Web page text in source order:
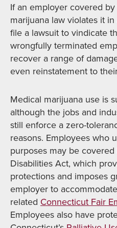
If an employer covered
marijuana law violates it
file a lawsuit to vindicate
wrongfully terminated
recover a range of
even reinstatement to
Medical marijuana use is
although the jobs and
still enforce a zero-
reasons. Employees who
purposes may be
Disabilities Act, which
protections and imposes
employer to
related Connecticut Fair
Employees also have